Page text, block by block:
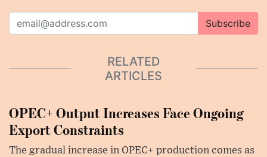
Subscribe
RELATED
ARTICLES
OPEC+ Output Increases Face Ongoing
Export Constraints
The gradual increase in OPEC+ production comes as